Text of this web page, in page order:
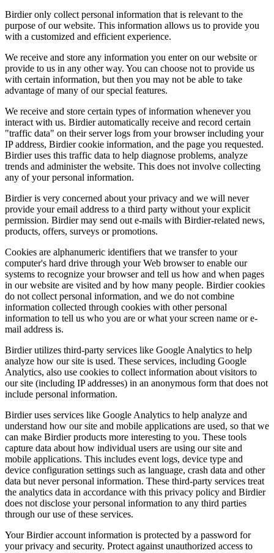
Birdier only collect personal information that is relevant to the
purpose of our website. This information allows us to provide you
with a customized and efficient experience.
We receive and store any information you enter on our website or
provide to us in any other way. You can choose not to provide us
with certain information, but then you may not be able to take
advantage of many of our special features.
We receive and store certain types of information whenever you
interact with us. Birdier automatically receive and record certain
"traffic data" on their server logs from your browser including your
IP address, Birdier cookie information, and the page you requested.
Birdier uses this traffic data to help diagnose problems, analyze
trends and administer the website. This does not involve collecting
any of your personal information.
Birdier is very concerned about your privacy and we will never
provide your email address to a third party without your explicit
permission. Birdier may send out e-mails with Birdier-related news,
products, offers, surveys or promotions.
Cookies are alphanumeric identifiers that we transfer to your
computer's hard drive through your Web browser to enable our
systems to recognize your browser and tell us how and when pages
in our website are visited and by how many people. Birdier cookies
do not collect personal information, and we do not combine
information collected through cookies with other personal
information to tell us who you are or what your screen name or e-
mail address is.
Birdier utilizes third-party services like Google Analytics to help
analyze how our site is used. These services, including Google
Analytics, also use cookies to collect information about visitors to
our site (including IP addresses) in an anonymous form that does not
include personal information.
Birdier uses services like Google Analytics to help analyze and
understand how our site and mobile applications are used, so that we
can make Birdier products more interesting to you. These tools
capture data about how individual users are using our site and
mobile applications. This includes event logs, device type and
device configuration settings such as language, crash data and other
data but never personal information. These third-party services treat
the analytics data in accordance with this privacy policy and Birdier
does not disclose your personal information to any third parties
through our use of these services.
Your Birdier account information is protected by a password for
your privacy and security. Protect against unauthorized access to